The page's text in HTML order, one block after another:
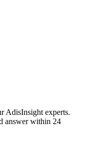
AdisInsight experts.
answer within 24